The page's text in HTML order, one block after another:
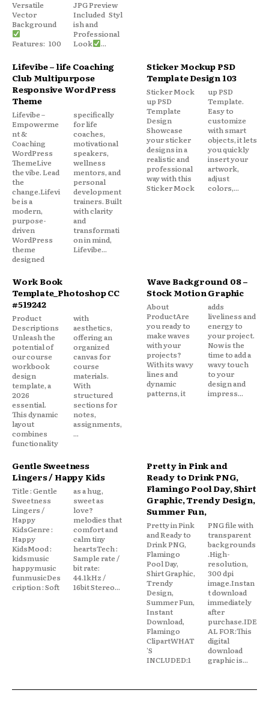
Versatile
Vector
Background
Features: 100
JPG Preview
Included Styl
ish and
Professional
Look
...
Lifevibe – life Coaching
Club Multipurpose
Responsive WordPress
Theme
Lifevibe –
Empowerme
nt &
Coaching
WordPress
ThemeLive
the vibe. Lead
the
change.Lifevi
be is a
modern,
purpose-
driven
WordPress
theme
designed
specifically
for life
coaches,
motivational
speakers,
wellness
mentors, and
personal
development
trainers. Built
with clarity
and
transformati
on in mind,
Lifevibe...
Sticker Mockup PSD
Template Design 103
Sticker Mock
up PSD
Template
Design
Showcase
your sticker
designs in a
realistic and
professional
way with this
Sticker Mock
up PSD
Template.
Easy to
customize
with smart
objects, it lets
you quickly
insert your
artwork,
adjust
colors,...
Work Book
Template_Photoshop CC
#519242
Product
Descriptions
Unleash the
potential of
our course
workbook
design
template, a
2026
essential.
This dynamic
layout
combines
functionality
with
aesthetics,
offering an
organized
canvas for
course
materials.
With
structured
sections for
notes,
assignments,
...
Wave Background 08 –
Stock Motion Graphic
About
ProductAre
you ready to
make waves
with your
projects?
With its wavy
lines and
dynamic
patterns, it
adds
liveliness and
energy to
your project.
Now is the
time to add a
wavy touch
to your
design and
impress...
Gentle Sweetness
Lingers / Happy Kids
Title : Gentle
Sweetness
Lingers /
Happy
KidsGenre :
Happy
KidsMood :
kidsmusic
happymusic
funmusicDes
cription : Soft
as a hug,
sweet as
love?
melodies that
comfort and
calm tiny
heartsTech :
Sample rate /
bit rate:
44.1kHz /
16bit Stereo...
Pretty in Pink and
Ready to Drink PNG,
Flamingo Pool Day, Shirt
Graphic, Trendy Design,
Summer Fun,
Pretty in Pink
and Ready to
Drink PNG,
Flamingo
Pool Day,
Shirt Graphic,
Trendy
Design,
Summer Fun,
Instant
Download,
Flamingo
ClipartWHAT
'S
INCLUDED:1
PNG file with
transparent
backgrounds
.High-
resolution,
300 dpi
image.Instan
t download
immediately
after
purchase.IDE
AL FOR:This
digital
download
graphic is...